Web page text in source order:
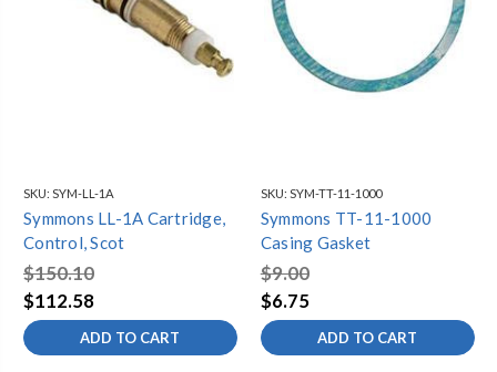
SKU: SYM-LL-1A
Symmons LL-1A Cartridge,
Control, Scot
$150.10
$112.58
ADD TO CART
SKU: SYM-TT-11-1000
Symmons TT-11-1000
Casing Gasket
$9.00
$6.75
ADD TO CART